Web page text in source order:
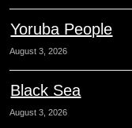
Yoruba People
August 3, 2026
Black Sea
August 3, 2026